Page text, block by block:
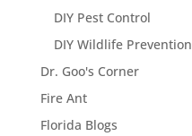
DIY Pest Control
DIY Wildlife Prevention
Dr. Goo's Corner
Fire Ant
Florida Blogs